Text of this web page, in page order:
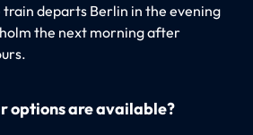
departs Berlin in the evening
the next morning after
options are available?